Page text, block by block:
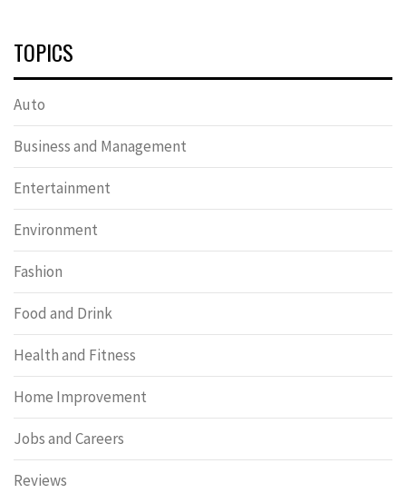
TOPICS
Auto
Business and Management
Entertainment
Environment
Fashion
Food and Drink
Health and Fitness
Home Improvement
Jobs and Careers
Reviews